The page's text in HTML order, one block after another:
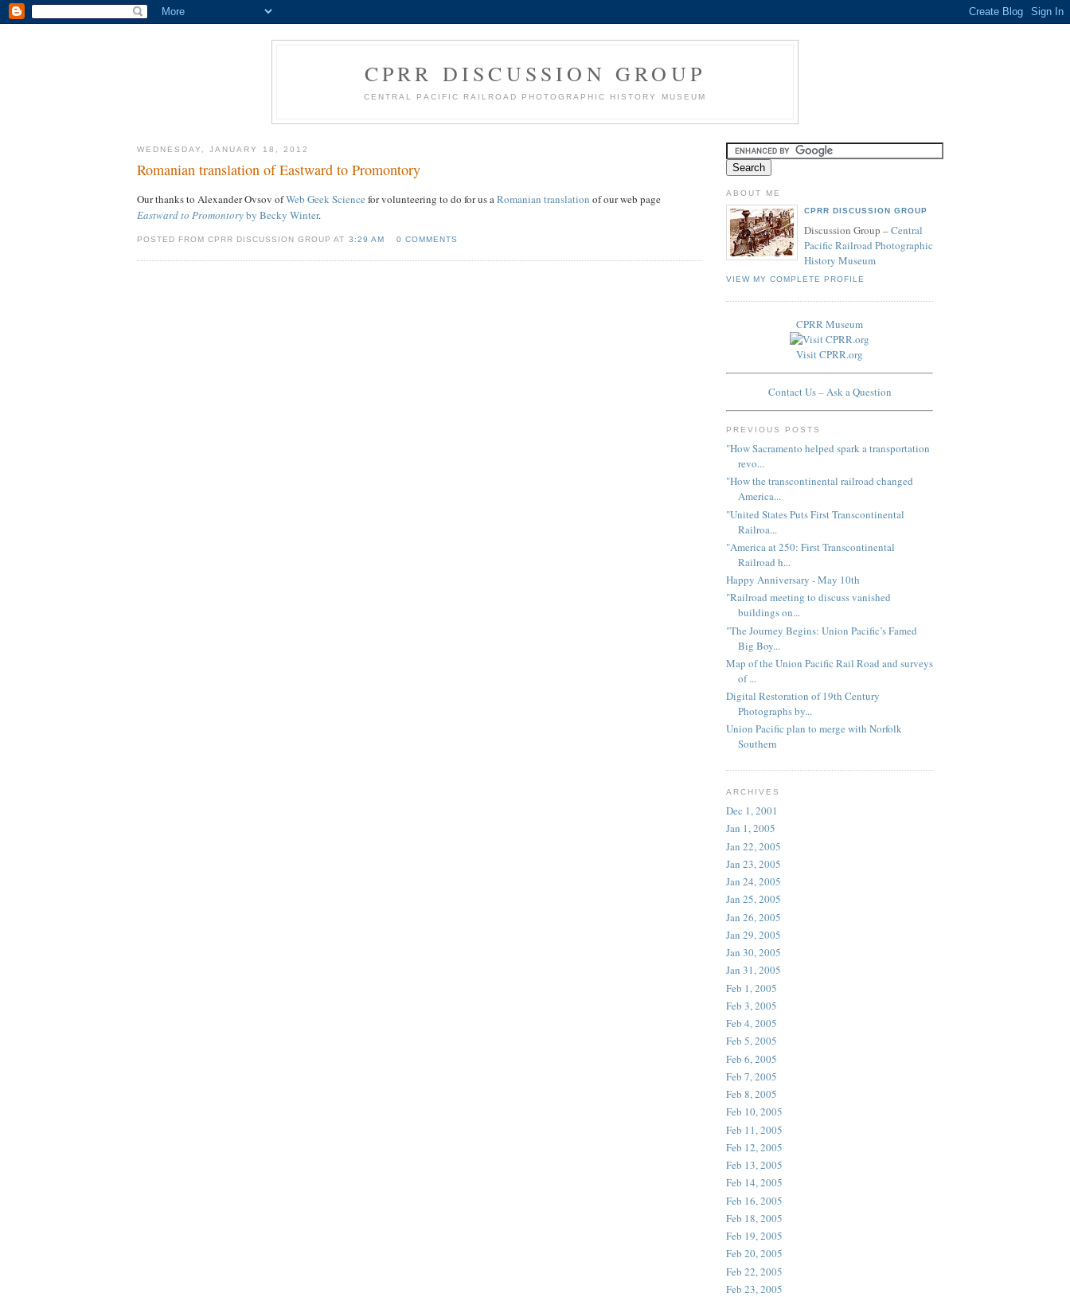
CPRR DISCUSSION GROUP
CENTRAL PACIFIC RAILROAD PHOTOGRAPHIC HISTORY MUSEUM
WEDNESDAY, JANUARY 18, 2012
Romanian translation of Eastward to Promontory
Our thanks to Alexander Ovsov ofWeb Geek Science for volunteering to do for us aRomanian translation of our web page
Eastward to Promontoryby Becky Winter.
POSTED FROM CPRR DISCUSSION GROUP AT 3:29 AM 0 COMMENTS
ABOUT ME
CPRR DISCUSSION GROUP
Discussion Group –Central
Pacific Railroad Photographic
History Museum
VIEW MY COMPLETE PROFILE
CPRR Museum
Visit CPRR.org
Contact Us – Ask a Question
PREVIOUS POSTS
"How Sacramento helped spark a transportation
revo...
"How the transcontinental railroad changed
America...
"United States Puts First Transcontinental
Railroa...
"America at 250: First Transcontinental
Railroad h...
Happy Anniversary - May 10th
"Railroad meeting to discuss vanished
buildings on...
"The Journey Begins: Union Pacific’s Famed
Big Boy...
Map of the Union Pacific Rail Road and surveys
of ...
Digital Restoration of 19th Century
Photographs by...
Union Pacific plan to merge with Norfolk
Southern
ARCHIVES
Dec 1, 2001
Jan 1, 2005
Jan 22, 2005
Jan 23, 2005
Jan 24, 2005
Jan 25, 2005
Jan 26, 2005
Jan 29, 2005
Jan 30, 2005
Jan 31, 2005
Feb 1, 2005
Feb 3, 2005
Feb 4, 2005
Feb 5, 2005
Feb 6, 2005
Feb 7, 2005
Feb 8, 2005
Feb 10, 2005
Feb 11, 2005
Feb 12, 2005
Feb 13, 2005
Feb 14, 2005
Feb 16, 2005
Feb 18, 2005
Feb 19, 2005
Feb 20, 2005
Feb 22, 2005
Feb 23, 2005